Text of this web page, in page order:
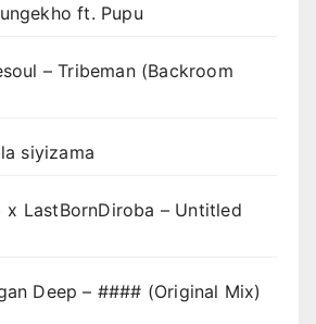
ft. Pupu
– Tribeman (Backroom
siyizama
x LastBornDiroba – Untitled
Deep – #### (Original Mix)